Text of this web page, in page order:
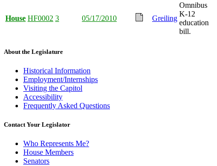
House HF0002 3 05/17/2010 Greiling
Omnibus
K-12
education
bill.
About the Legislature
Historical Information
Employment/Internships
Visiting the Capitol
Accessibility
Frequently Asked Questions
Contact Your Legislator
Who Represents Me?
House Members
Senators